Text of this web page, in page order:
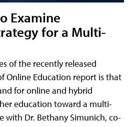
Examine
for a Multi-
of the recently released
Online Education report is that
for online and hybrid
education toward a multi-
with Dr. Bethany Simunich, co-